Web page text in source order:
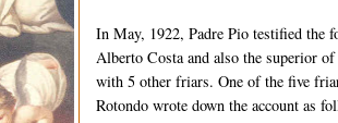
In May, 1922, Padre Pio testified
Alberto Costa and also the superior
with 5 other friars. One of the five
Rotondo wrote down the account as